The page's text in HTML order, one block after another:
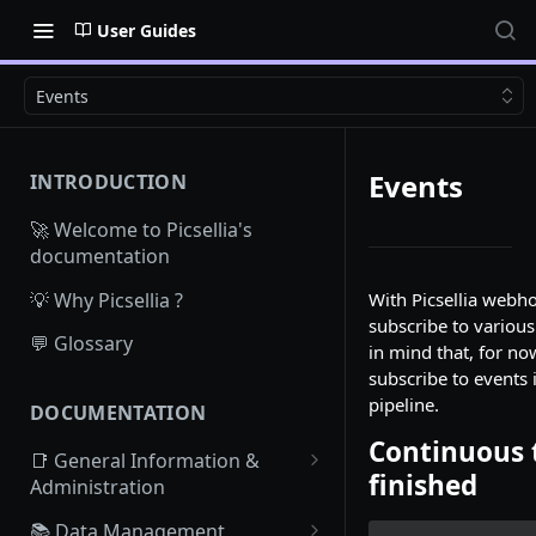
User Guides
Events
INTRODUCTION
🚀 Welcome to Picsellia's
documentation
💡 Why Picsellia ?
💬 Glossary
DOCUMENTATION
📑 General Information &
Administration
Access Picsellia
Events
With Picsellia
subscribe to
in mind that, for
subscribe to events
pipeline.
finished